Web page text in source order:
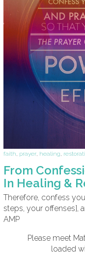
faith, prayer, healing,
From
In Healing &
Therefore, confess
steps, your offenses],
AMP
Please meet
loaded